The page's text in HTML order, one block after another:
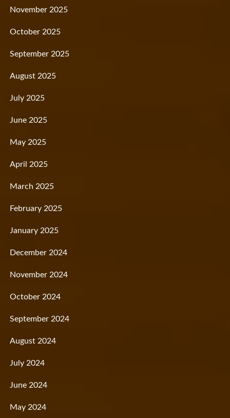
November 2025
October 2025
September 2025
August 2025
July 2025
June 2025
May 2025
April 2025
March 2025
February 2025
January 2025
December 2024
November 2024
October 2024
September 2024
August 2024
July 2024
June 2024
May 2024